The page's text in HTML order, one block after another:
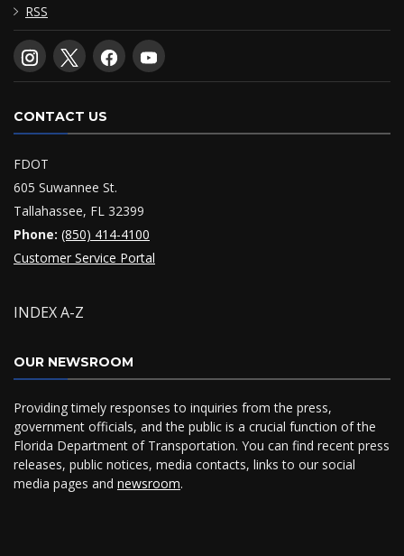
RSS
CONTACT US
FDOT
605 Suwannee St.
Tallahassee, FL 32399
Phone: (850) 414-4100
Customer Service Portal
INDEX A-Z
OUR NEWSROOM
Providing timely responses to inquiries from the press,
government officials, and the public is a crucial function of the
Florida Department of Transportation. You can find recent press
releases, public notices, media contacts, links to our social
media pages and newsroom.